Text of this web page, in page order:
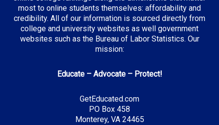
most to online students themselves: affordability and
credibility. All of our information is sourced directly from
college and university websites as well government
websites such as the Bureau of Labor Statistics. Our
mission:
Educate – Advocate – Protect!
GetEducated.com
PO Box 458
Monterey, VA 24465